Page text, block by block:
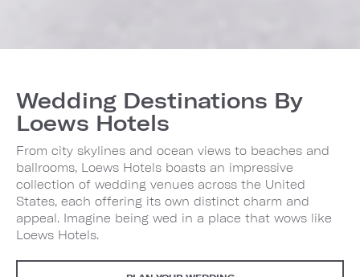
Wedding Destinations By
Loews Hotels
From city skylines and ocean views to beaches and
ballrooms, Loews Hotels boasts an impressive
collection of wedding venues across the United
States, each offering its own distinct charm and
appeal. Imagine being wed in a place that wows like
Loews Hotels.